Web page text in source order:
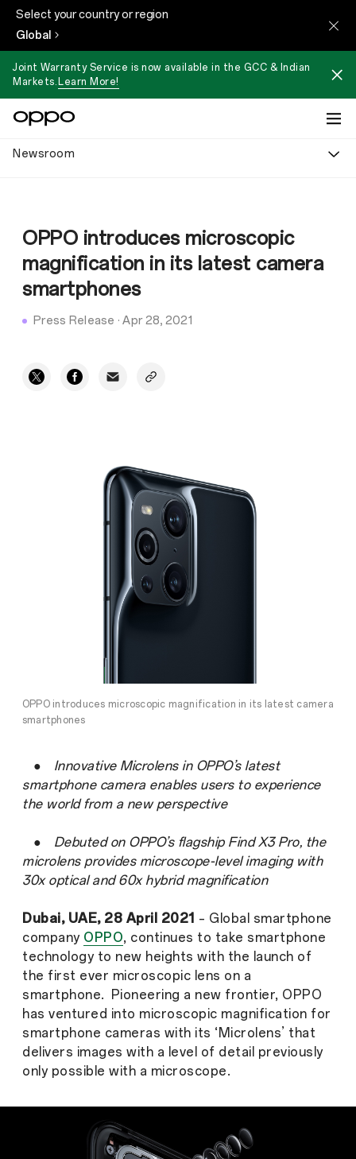
Select your country or region
Global
Joint Warranty Service is now available in the GCC & Indian
Markets. Learn More!
Newsroom
OPPO introduces microscopic
magnification in its latest camera
smartphones
Press Release ·Apr 28, 2021
OPPO introduces microscopic magnification in its latest camera
smartphones
● Innovative Microlens in OPPO’s latest
smartphone camera enables users to experience
the world from a new perspective
● Debuted on OPPO’s flagship Find X3 Pro, the
microlens provides microscope-level imaging with
30x optical and 60x hybrid magnification
Dubai, UAE, 28 April 2021 – Global smartphone
company OPPO, continues to take smartphone
technology to new heights with the launch of
the first ever microscopic lens on a
smartphone. Pioneering a new frontier, OPPO
has ventured into microscopic magnification for
smartphone cameras with its ‘Microlens’ that
delivers images with a level of detail previously
only possible with a microscope.